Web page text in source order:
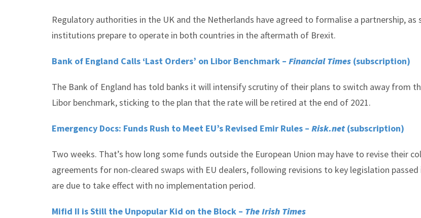
Regulatory authorities in the UK and the Netherlands have agreed to formalise a partnership, as
institutions prepare to operate in both countries in the aftermath of Brexit.
Bank of England Calls ‘Last Orders’ on Libor Benchmark – Financial Times (subscription)
The Bank of England has told banks it will intensify scrutiny of their plans to switch away from
Libor benchmark, sticking to the plan that the rate will be retired at the end of 2021.
Emergency Docs: Funds Rush to Meet EU’s Revised Emir Rules – Risk.net (subscription)
Two weeks. That’s how long some funds outside the European Union may have to revise their
agreements for non-cleared swaps with EU dealers, following revisions to key legislation passed
are due to take effect with no implementation period.
Mifid II is Still the Unpopular Kid on the Block – The Irish Times